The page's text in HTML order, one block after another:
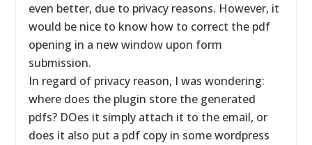
even better, due to privacy reasons. However, it
would be nice to know how to correct the pdf
opening in a new window upon form
submission.
In regard of privacy reason, I was wondering:
where does the plugin store the generated
pdfs? DOes it simply attach it to the email, or
does it also put a pdf copy in some wordpress